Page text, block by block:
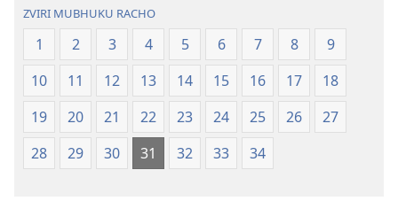
ZVIRI MUBHUKU RACHO
1 2 3 4 5 6 7 8
9
10
11 12 13 14 15 16 17
18
19
20 21 22 23 24 25 26
27
28
29 30 31 32 33 34